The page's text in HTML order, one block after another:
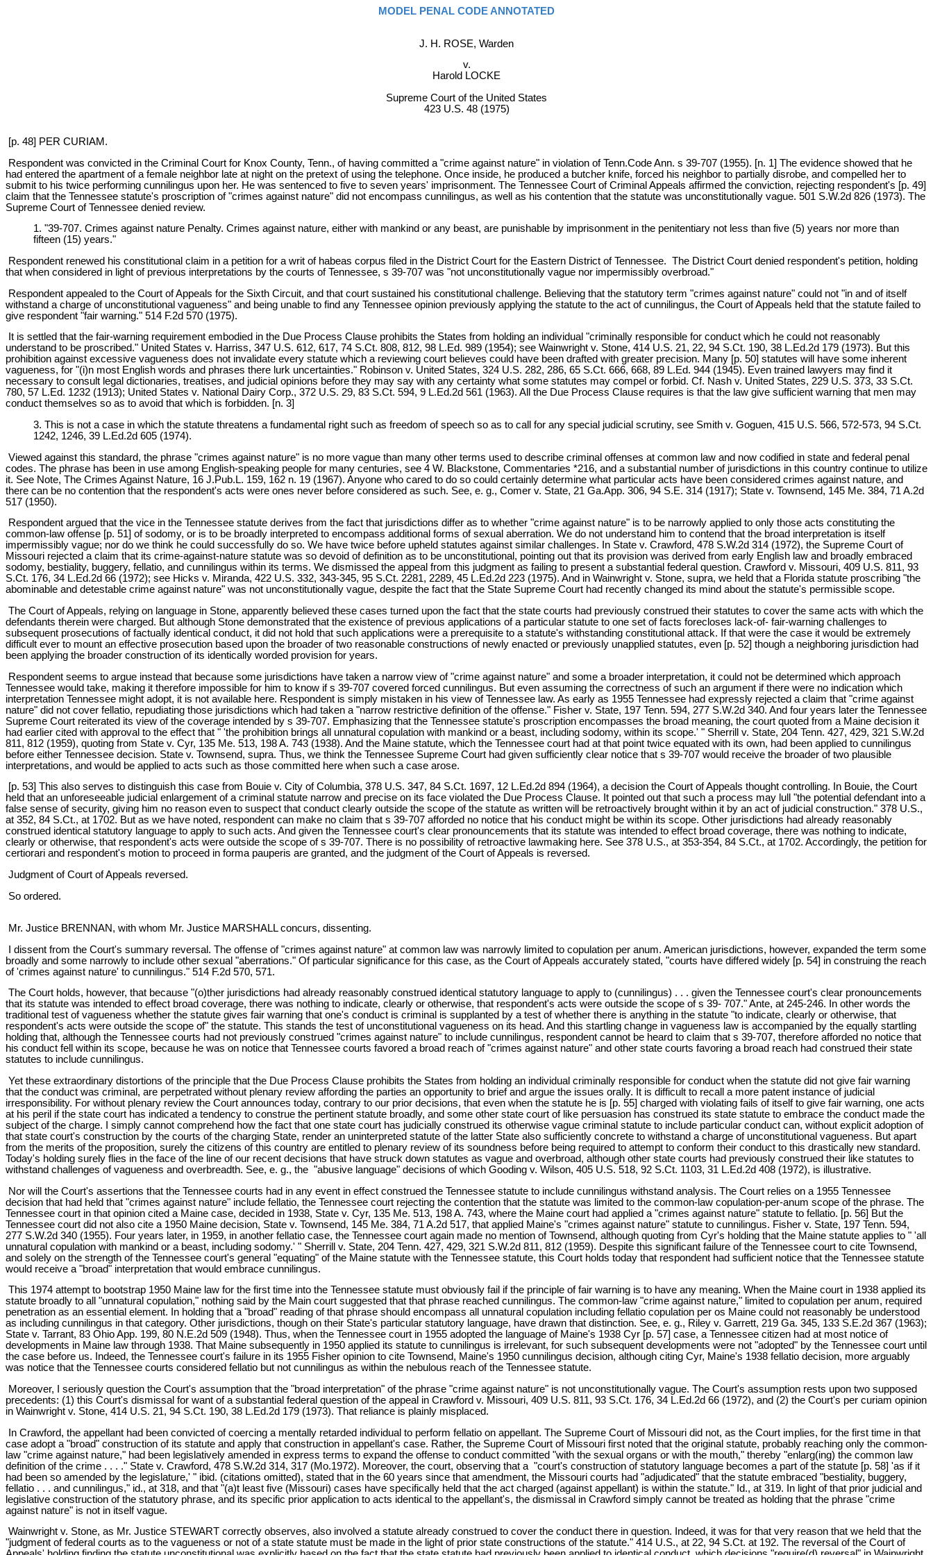
MODEL PENAL CODE ANNOTATED
J. H. ROSE, Warden
v.
Harold LOCKE
Supreme Court of the United States
423 U.S. 48 (1975)
[p. 48] PER CURIAM.
Respondent was convicted in the Criminal Court for Knox County, Tenn., of having committed a "crime against nature" in violation of Tenn.Code Ann. s 39-707 (1955). [n. 1] The evidence showed that he
had entered the apartment of a female neighbor late at night on the pretext of using the telephone. Once inside, he produced a butcher knife, forced his neighbor to partially disrobe, and compelled her to
submit to his twice performing cunnilingus upon her. He was sentenced to five to seven years' imprisonment. The Tennessee Court of Criminal Appeals affirmed the conviction, rejecting respondent's [p. 49]
claim that the Tennessee statute's proscription of "crimes against nature" did not encompass cunnilingus, as well as his contention that the statute was unconstitutionally vague. 501 S.W.2d 826 (1973). The
Supreme Court of Tennessee denied review.
1. "39-707. Crimes against nature Penalty. Crimes against nature, either with mankind or any beast, are punishable by imprisonment in the penitentiary not less than five (5) years nor more than
fifteen (15) years."
Respondent renewed his constitutional claim in a petition for a writ of habeas corpus filed in the District Court for the Eastern District of Tennessee. The District Court denied respondent's petition, holding
that when considered in light of previous interpretations by the courts of Tennessee, s 39-707 was "not unconstitutionally vague nor impermissibly overbroad."
Respondent appealed to the Court of Appeals for the Sixth Circuit, and that court sustained his constitutional challenge. Believing that the statutory term "crimes against nature" could not "in and of itself
withstand a charge of unconstitutional vagueness" and being unable to find any Tennessee opinion previously applying the statute to the act of cunnilingus, the Court of Appeals held that the statute failed to
give respondent "fair warning." 514 F.2d 570 (1975).
It is settled that the fair-warning requirement embodied in the Due Process Clause prohibits the States from holding an individual "criminally responsible for conduct which he could not reasonably
understand to be proscribed." United States v. Harriss, 347 U.S. 612, 617, 74 S.Ct. 808, 812, 98 L.Ed. 989 (1954); see Wainwright v. Stone, 414 U.S. 21, 22, 94 S.Ct. 190, 38 L.Ed.2d 179 (1973). But this
prohibition against excessive vagueness does not invalidate every statute which a reviewing court believes could have been drafted with greater precision. Many [p. 50] statutes will have some inherent
vagueness, for "(i)n most English words and phrases there lurk uncertainties." Robinson v. United States, 324 U.S. 282, 286, 65 S.Ct. 666, 668, 89 L.Ed. 944 (1945). Even trained lawyers may find it
necessary to consult legal dictionaries, treatises, and judicial opinions before they may say with any certainty what some statutes may compel or forbid. Cf. Nash v. United States, 229 U.S. 373, 33 S.Ct.
780, 57 L.Ed. 1232 (1913); United States v. National Dairy Corp., 372 U.S. 29, 83 S.Ct. 594, 9 L.Ed.2d 561 (1963). All the Due Process Clause requires is that the law give sufficient warning that men may
conduct themselves so as to avoid that which is forbidden. [n. 3]
3. This is not a case in which the statute threatens a fundamental right such as freedom of speech so as to call for any special judicial scrutiny, see Smith v. Goguen, 415 U.S. 566, 572-573, 94 S.Ct.
1242, 1246, 39 L.Ed.2d 605 (1974).
Viewed against this standard, the phrase "crimes against nature" is no more vague than many other terms used to describe criminal offenses at common law and now codified in state and federal penal
codes. The phrase has been in use among English-speaking people for many centuries, see 4 W. Blackstone, Commentaries *216, and a substantial number of jurisdictions in this country continue to utilize
it. See Note, The Crimes Against Nature, 16 J.Pub.L. 159, 162 n. 19 (1967). Anyone who cared to do so could certainly determine what particular acts have been considered crimes against nature, and
there can be no contention that the respondent's acts were ones never before considered as such. See, e. g., Comer v. State, 21 Ga.App. 306, 94 S.E. 314 (1917); State v. Townsend, 145 Me. 384, 71 A.2d
517 (1950).
Respondent argued that the vice in the Tennessee statute derives from the fact that jurisdictions differ as to whether "crime against nature" is to be narrowly applied to only those acts constituting the
common-law offense [p. 51] of sodomy, or is to be broadly interpreted to encompass additional forms of sexual aberration. We do not understand him to contend that the broad interpretation is itself
impermissibly vague; nor do we think he could successfully do so. We have twice before upheld statutes against similar challenges. In State v. Crawford, 478 S.W.2d 314 (1972), the Supreme Court of
Missouri rejected a claim that its crime-against-nature statute was so devoid of definition as to be unconstitutional, pointing out that its provision was derived from early English law and broadly embraced
sodomy, bestiality, buggery, fellatio, and cunnilingus within its terms. We dismissed the appeal from this judgment as failing to present a substantial federal question. Crawford v. Missouri, 409 U.S. 811, 93
S.Ct. 176, 34 L.Ed.2d 66 (1972); see Hicks v. Miranda, 422 U.S. 332, 343-345, 95 S.Ct. 2281, 2289, 45 L.Ed.2d 223 (1975). And in Wainwright v. Stone, supra, we held that a Florida statute proscribing "the
abominable and detestable crime against nature" was not unconstitutionally vague, despite the fact that the State Supreme Court had recently changed its mind about the statute's permissible scope.
The Court of Appeals, relying on language in Stone, apparently believed these cases turned upon the fact that the state courts had previously construed their statutes to cover the same acts with which the
defendants therein were charged. But although Stone demonstrated that the existence of previous applications of a particular statute to one set of facts forecloses lack-of- fair-warning challenges to
subsequent prosecutions of factually identical conduct, it did not hold that such applications were a prerequisite to a statute's withstanding constitutional attack. If that were the case it would be extremely
difficult ever to mount an effective prosecution based upon the broader of two reasonable constructions of newly enacted or previously unapplied statutes, even [p. 52] though a neighboring jurisdiction had
been applying the broader construction of its identically worded provision for years.
Respondent seems to argue instead that because some jurisdictions have taken a narrow view of "crime against nature" and some a broader interpretation, it could not be determined which approach
Tennessee would take, making it therefore impossible for him to know if s 39-707 covered forced cunnilingus. But even assuming the correctness of such an argument if there were no indication which
interpretation Tennessee might adopt, it is not available here. Respondent is simply mistaken in his view of Tennessee law. As early as 1955 Tennessee had expressly rejected a claim that "crime against
nature" did not cover fellatio, repudiating those jurisdictions which had taken a "narrow restrictive definition of the offense." Fisher v. State, 197 Tenn. 594, 277 S.W.2d 340. And four years later the Tennessee
Supreme Court reiterated its view of the coverage intended by s 39-707. Emphasizing that the Tennessee statute's proscription encompasses the broad meaning, the court quoted from a Maine decision it
had earlier cited with approval to the effect that " 'the prohibition brings all unnatural copulation with mankind or a beast, including sodomy, within its scope.' " Sherrill v. State, 204 Tenn. 427, 429, 321 S.W.2d
811, 812 (1959), quoting from State v. Cyr, 135 Me. 513, 198 A. 743 (1938). And the Maine statute, which the Tennessee court had at that point twice equated with its own, had been applied to cunnilingus
before either Tennessee decision. State v. Townsend, supra. Thus, we think the Tennessee Supreme Court had given sufficiently clear notice that s 39-707 would receive the broader of two plausible
interpretations, and would be applied to acts such as those committed here when such a case arose.
[p. 53] This also serves to distinguish this case from Bouie v. City of Columbia, 378 U.S. 347, 84 S.Ct. 1697, 12 L.Ed.2d 894 (1964), a decision the Court of Appeals thought controlling. In Bouie, the Court
held that an unforeseeable judicial enlargement of a criminal statute narrow and precise on its face violated the Due Process Clause. It pointed out that such a process may lull "the potential defendant into a
false sense of security, giving him no reason even to suspect that conduct clearly outside the scope of the statute as written will be retroactively brought within it by an act of judicial construction." 378 U.S.,
at 352, 84 S.Ct., at 1702. But as we have noted, respondent can make no claim that s 39-707 afforded no notice that his conduct might be within its scope. Other jurisdictions had already reasonably
construed identical statutory language to apply to such acts. And given the Tennessee court's clear pronouncements that its statute was intended to effect broad coverage, there was nothing to indicate,
clearly or otherwise, that respondent's acts were outside the scope of s 39-707. There is no possibility of retroactive lawmaking here. See 378 U.S., at 353-354, 84 S.Ct., at 1702. Accordingly, the petition for
certiorari and respondent's motion to proceed in forma pauperis are granted, and the judgment of the Court of Appeals is reversed.
Judgment of Court of Appeals reversed.
So ordered.
Mr. Justice BRENNAN, with whom Mr. Justice MARSHALL concurs, dissenting.
I dissent from the Court's summary reversal. The offense of "crimes against nature" at common law was narrowly limited to copulation per anum. American jurisdictions, however, expanded the term some
broadly and some narrowly to include other sexual "aberrations." Of particular significance for this case, as the Court of Appeals accurately stated, "courts have differed widely [p. 54] in construing the reach
of 'crimes against nature' to cunnilingus." 514 F.2d 570, 571.
The Court holds, however, that because "(o)ther jurisdictions had already reasonably construed identical statutory language to apply to (cunnilingus) . . . given the Tennessee court's clear pronouncements
that its statute was intended to effect broad coverage, there was nothing to indicate, clearly or otherwise, that respondent's acts were outside the scope of s 39- 707." Ante, at 245-246. In other words the
traditional test of vagueness whether the statute gives fair warning that one's conduct is criminal is supplanted by a test of whether there is anything in the statute "to indicate, clearly or otherwise, that
respondent's acts were outside the scope of" the statute. This stands the test of unconstitutional vagueness on its head. And this startling change in vagueness law is accompanied by the equally startling
holding that, although the Tennessee courts had not previously construed "crimes against nature" to include cunnilingus, respondent cannot be heard to claim that s 39-707, therefore afforded no notice that
his conduct fell within its scope, because he was on notice that Tennessee courts favored a broad reach of "crimes against nature" and other state courts favoring a broad reach had construed their state
statutes to include cunnilingus.
Yet these extraordinary distortions of the principle that the Due Process Clause prohibits the States from holding an individual criminally responsible for conduct when the statute did not give fair warning
that the conduct was criminal, are perpetrated without plenary review affording the parties an opportunity to brief and argue the issues orally. It is difficult to recall a more patent instance of judicial
irresponsibility. For without plenary review the Court announces today, contrary to our prior decisions, that even when the statute he is [p. 55] charged with violating fails of itself to give fair warning, one acts
at his peril if the state court has indicated a tendency to construe the pertinent statute broadly, and some other state court of like persuasion has construed its state statute to embrace the conduct made the
subject of the charge. I simply cannot comprehend how the fact that one state court has judicially construed its otherwise vague criminal statute to include particular conduct can, without explicit adoption of
that state court's construction by the courts of the charging State, render an uninterpreted statute of the latter State also sufficiently concrete to withstand a charge of unconstitutional vagueness. But apart
from the merits of the proposition, surely the citizens of this country are entitled to plenary review of its soundness before being required to attempt to conform their conduct to this drastically new standard.
Today's holding surely flies in the face of the line of our recent decisions that have struck down statutes as vague and overbroad, although other state courts had previously construed their like statutes to
withstand challenges of vagueness and overbreadth. See, e. g., the "abusive language" decisions of which Gooding v. Wilson, 405 U.S. 518, 92 S.Ct. 1103, 31 L.Ed.2d 408 (1972), is illustrative.
Nor will the Court's assertions that the Tennessee courts had in any event in effect construed the Tennessee statute to include cunnilingus withstand analysis. The Court relies on a 1955 Tennessee
decision that had held that "crimes against nature" include fellatio, the Tennessee court rejecting the contention that the statute was limited to the common-law copulation-per-anum scope of the phrase. The
Tennessee court in that opinion cited a Maine case, decided in 1938, State v. Cyr, 135 Me. 513, 198 A. 743, where the Maine court had applied a "crimes against nature" statute to fellatio. [p. 56] But the
Tennessee court did not also cite a 1950 Maine decision, State v. Townsend, 145 Me. 384, 71 A.2d 517, that applied Maine's "crimes against nature" statute to cunnilingus. Fisher v. State, 197 Tenn. 594,
277 S.W.2d 340 (1955). Four years later, in 1959, in another fellatio case, the Tennessee court again made no mention of Townsend, although quoting from Cyr's holding that the Maine statute applies to " 'all
unnatural copulation with mankind or a beast, including sodomy.' " Sherrill v. State, 204 Tenn. 427, 429, 321 S.W.2d 811, 812 (1959). Despite this significant failure of the Tennessee court to cite Townsend,
and solely on the strength of the Tennessee court's general "equating" of the Maine statute with the Tennessee statute, this Court holds today that respondent had sufficient notice that the Tennessee statute
would receive a "broad" interpretation that would embrace cunnilingus.
This 1974 attempt to bootstrap 1950 Maine law for the first time into the Tennessee statute must obviously fail if the principle of fair warning is to have any meaning. When the Maine court in 1938 applied its
statute broadly to all "unnatural copulation," nothing said by the Main court suggested that that phrase reached cunnilingus. The common-law "crime against nature," limited to copulation per anum, required
penetration as an essential element. In holding that a "broad" reading of that phrase should encompass all unnatural copulation including fellatio copulation per os Maine could not reasonably be understood
as including cunnilingus in that category. Other jurisdictions, though on their State's particular statutory language, have drawn that distinction. See, e. g., Riley v. Garrett, 219 Ga. 345, 133 S.E.2d 367 (1963);
State v. Tarrant, 83 Ohio App. 199, 80 N.E.2d 509 (1948). Thus, when the Tennessee court in 1955 adopted the language of Maine's 1938 Cyr [p. 57] case, a Tennessee citizen had at most notice of
developments in Maine law through 1938. That Maine subsequently in 1950 applied its statute to cunnilingus is irrelevant, for such subsequent developments were not "adopted" by the Tennessee court until
the case before us. Indeed, the Tennessee court's failure in its 1955 Fisher opinion to cite Townsend, Maine's 1950 cunnilingus decision, although citing Cyr, Maine's 1938 fellatio decision, more arguably
was notice that the Tennessee courts considered fellatio but not cunnilingus as within the nebulous reach of the Tennessee statute.
Moreover, I seriously question the Court's assumption that the "broad interpretation" of the phrase "crime against nature" is not unconstitutionally vague. The Court's assumption rests upon two supposed
precedents: (1) this Court's dismissal for want of a substantial federal question of the appeal in Crawford v. Missouri, 409 U.S. 811, 93 S.Ct. 176, 34 L.Ed.2d 66 (1972), and (2) the Court's per curiam opinion
in Wainwright v. Stone, 414 U.S. 21, 94 S.Ct. 190, 38 L.Ed.2d 179 (1973). That reliance is plainly misplaced.
In Crawford, the appellant had been convicted of coercing a mentally retarded individual to perform fellatio on appellant. The Supreme Court of Missouri did not, as the Court implies, for the first time in that
case adopt a "broad" construction of its statute and apply that construction in appellant's case. Rather, the Supreme Court of Missouri first noted that the original statute, probably reaching only the common-
law "crime against nature," had been legislatively amended in express terms to expand the offense to conduct committed "with the sexual organs or with the mouth," thereby "enlarg(ing) the common law
definition of the crime . . . ." State v. Crawford, 478 S.W.2d 314, 317 (Mo.1972). Moreover, the court, observing that a "court's construction of statutory language becomes a part of the statute [p. 58] 'as if it
had been so amended by the legislature,' " ibid. (citations omitted), stated that in the 60 years since that amendment, the Missouri courts had "adjudicated" that the statute embraced "bestiality, buggery,
fellatio . . . and cunnilingus," id., at 318, and that "(a)t least five (Missouri) cases have specifically held that the act charged (against appellant) is within the statute." Id., at 319. In light of that prior judicial and
legislative construction of the statutory phrase, and its specific prior application to acts identical to the appellant's, the dismissal in Crawford simply cannot be treated as holding that the phrase "crime
against nature" is not in itself vague.
Wainwright v. Stone, as Mr. Justice STEWART correctly observes, also involved a statute already construed to cover the conduct there in question. Indeed, it was for that very reason that we held that the
"judgment of federal courts as to the vagueness or not of a state statute must be made in the light of prior state constructions of the statute." 414 U.S., at 22, 94 S.Ct. at 192. The reversal of the Court of